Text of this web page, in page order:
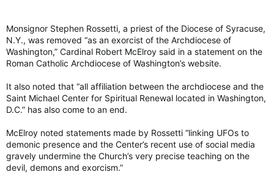
Monsignor Stephen Rossetti, a priest of the Diocese of Syracuse,
N.Y., was removed “as an exorcist of the Archdiocese of
Washington,” Cardinal Robert McElroy said in a statement on the
Roman Catholic Archdiocese of Washington’s website.
It also noted that “all affiliation between the archdiocese and the
Saint Michael Center for Spiritual Renewal located in Washington,
D.C.” has also come to an end.
McElroy noted statements made by Rossetti “linking UFOs to
demonic presence and the Center’s recent use of social media
gravely undermine the Church’s very precise teaching on the
devil, demons and exorcism.”